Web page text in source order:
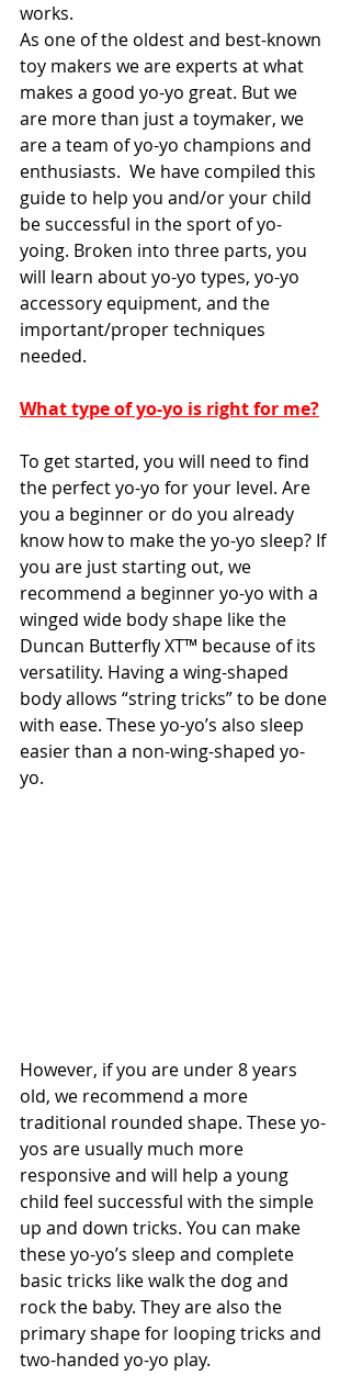
works.
As one of the oldest and best-known
toy makers we are experts at what
makes a good yo-yo great. But we
are more than just a toymaker, we
are a team of yo-yo champions and
enthusiasts.  We have compiled this
guide to help you and/or your child
be successful in the sport of yo-
yoing. Broken into three parts, you
will learn about yo-yo types, yo-yo
accessory equipment, and the
important/proper techniques
needed.
What type of yo-yo is right for me?
To get started, you will need to find
the perfect yo-yo for your level. Are
you a beginner or do you already
know how to make the yo-yo sleep? If
you are just starting out, we
recommend a beginner yo-yo with a
winged wide body shape like the
Duncan Butterfly XT™ because of its
versatility. Having a wing-shaped
body allows “string tricks” to be done
with ease. These yo-yo’s also sleep
easier than a non-wing-shaped yo-
yo.
However, if you are under 8 years
old, we recommend a more
traditional rounded shape. These yo-
yos are usually much more
responsive and will help a young
child feel successful with the simple
up and down tricks. You can make
these yo-yo’s sleep and complete
basic tricks like walk the dog and
rock the baby. They are also the
primary shape for looping tricks and
two-handed yo-yo play.